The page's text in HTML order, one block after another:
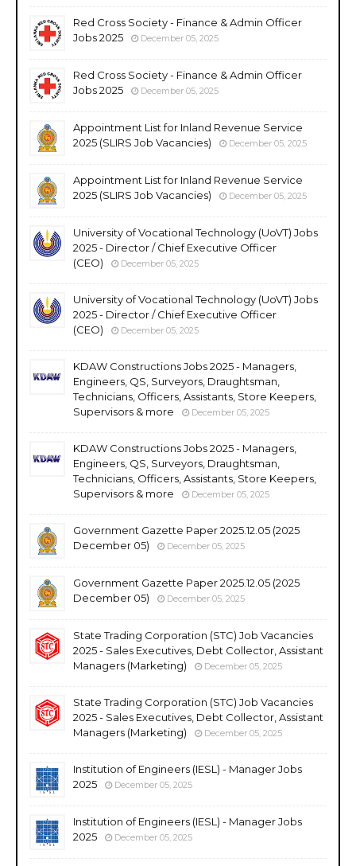
Red Cross Society - Finance & Admin Officer
Jobs 2025
December 05, 2025
Red Cross Society - Finance & Admin Officer
Jobs 2025
December 05, 2025
Appointment List for Inland Revenue Service
2025 (SLIRS Job Vacancies)
December 05, 2025
Appointment List for Inland Revenue Service
2025 (SLIRS Job Vacancies)
December 05, 2025
University of Vocational Technology (UoVT) Jobs
2025 - Director / Chief Executive Officer
(CEO)
December 05, 2025
University of Vocational Technology (UoVT) Jobs
2025 - Director / Chief Executive Officer
(CEO)
December 05, 2025
KDAW Constructions Jobs 2025 - Managers,
Engineers, QS, Surveyors, Draughtsman,
Technicians, Officers, Assistants, Store Keepers,
Supervisors & more
December 05, 2025
KDAW Constructions Jobs 2025 - Managers,
Engineers, QS, Surveyors, Draughtsman,
Technicians, Officers, Assistants, Store Keepers,
Supervisors & more
December 05, 2025
Government Gazette Paper 2025.12.05 (2025
December 05)
December 05, 2025
Government Gazette Paper 2025.12.05 (2025
December 05)
December 05, 2025
State Trading Corporation (STC) Job Vacancies
2025 - Sales Executives, Debt Collector, Assistant
Managers (Marketing)
December 05, 2025
State Trading Corporation (STC) Job Vacancies
2025 - Sales Executives, Debt Collector, Assistant
Managers (Marketing)
December 05, 2025
Institution of Engineers (IESL) - Manager Jobs
2025
December 05, 2025
Institution of Engineers (IESL) - Manager Jobs
2025
December 05, 2025